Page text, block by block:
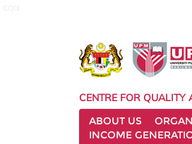
CENTRE FOR QUALITY
ABOUT US
INCOME